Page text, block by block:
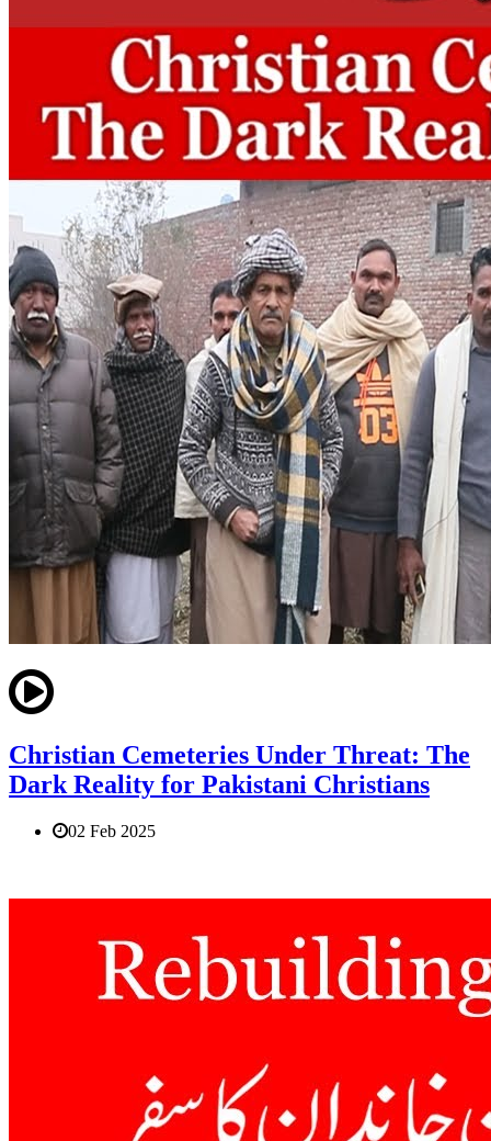
Christian Cemeteries Under Threat: The
Dark Reality for Pakistani Christians
02 Feb 2025